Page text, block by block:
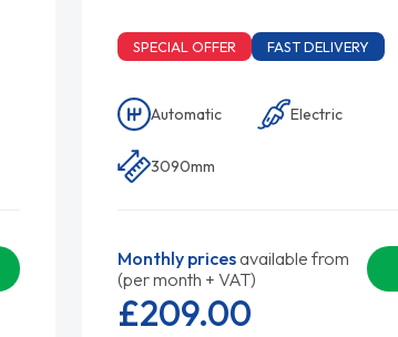
SPECIAL OFFER FAST DELIVERY
Automatic Electric
3090mm
Monthly pricesavailable from
(per month + VAT)
£209.00